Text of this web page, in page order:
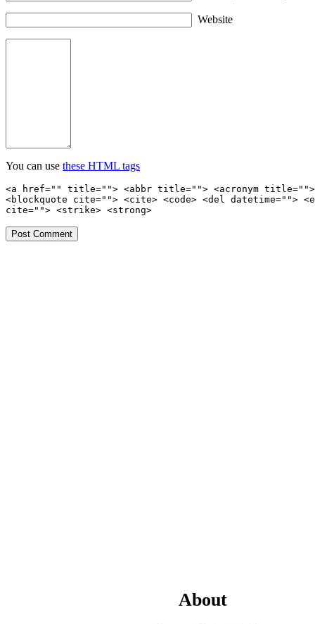
Website
You can use these HTML tags
<a href="" title=""> <abbr title=""> <acronym title="">
<blockquote cite=""> <cite> <code> <del datetime="">
cite=""> <strike> <strong>
About